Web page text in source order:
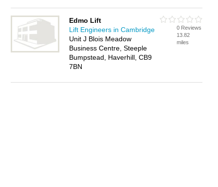
Edmo Lift
Lift Engineers in Cambridge
Unit J Blois Meadow
Business Centre, Steeple
Bumpstead, Haverhill, CB9
7BN
0 Reviews
13.82
miles